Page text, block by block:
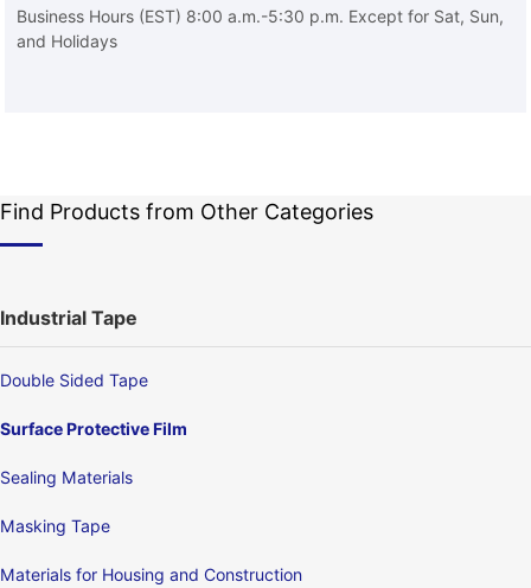
Business Hours (EST) 8:00 a.m.-5:30 p.m. Except for Sat, Sun,
and Holidays
Find Products from Other Categories
Industrial Tape
Double Sided Tape
Surface Protective Film
Sealing Materials
Masking Tape
Materials for Housing and Construction